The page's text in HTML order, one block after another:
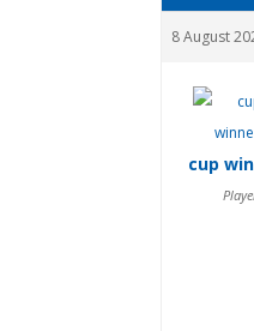
8 August
cup